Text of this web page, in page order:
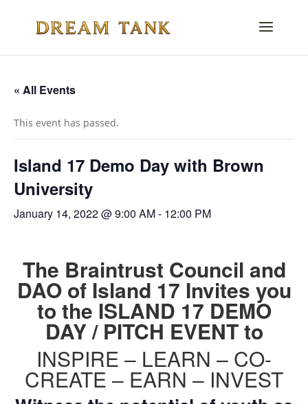
« All Events
This event has passed.
Island 17 Demo Day with Brown
University
January 14, 2022 @ 9:00 AM- 12:00 PM
The Braintrust Council and
DAO of Island 17 Invites you
to the ISLAND 17 DEMO
DAY / PITCH EVENT to
INSPIRE – LEARN – CO-
CREATE – EARN – INVEST